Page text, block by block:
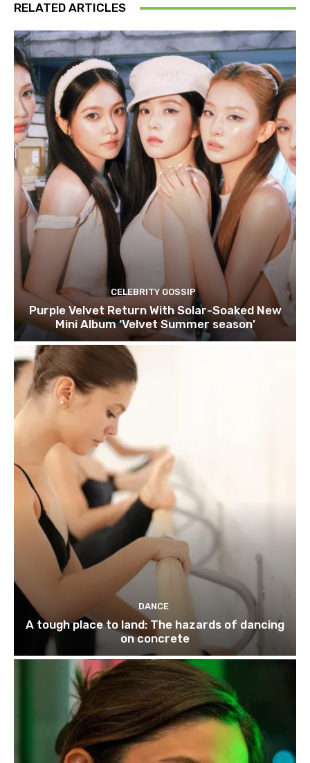
RELATED ARTICLES
CELEBRITY GOSSIP
Purple Velvet Return With Solar-Soaked New
Mini Album ‘Velvet Summer season’
DANCE
A tough place to land: The hazards of dancing
on concrete